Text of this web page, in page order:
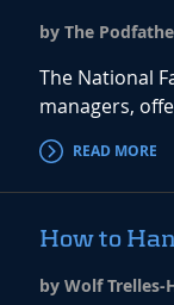
by The
The National
managers,
READ MORE
How to
by Wolf Trelles-